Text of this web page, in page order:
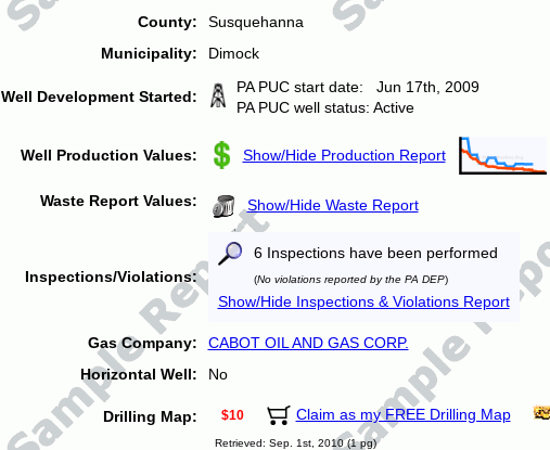
County:
Susquehanna
Municipality:
Dimock
Well Development Started:
PA PUC start date: Jun 17th, 2009
PA PUC well status: Active
Well Production Values: Show/Hide Production Report
Waste Report Values: Show/Hide Waste Report
Inspections/Violations:
6 Inspections have been performed
(No violations reported by the PA DEP)
Show/Hide Inspections & Violations Report
Gas Company:
CABOT OIL AND GAS CORP.
Horizontal Well:
No
Drilling Map: $10 Claim as my FREE Drilling Map
Retrieved: Sep. 1st, 2010 (1 pg)